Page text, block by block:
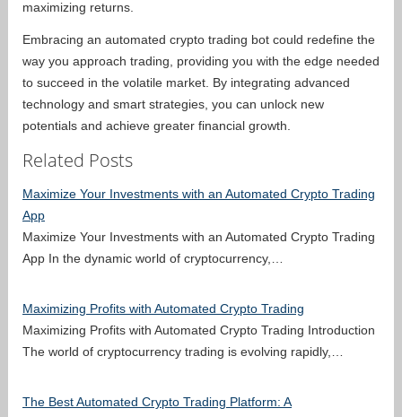
maximizing returns.
Embracing an automated crypto trading bot could redefine the
way you approach trading, providing you with the edge needed
to succeed in the volatile market. By integrating advanced
technology and smart strategies, you can unlock new
potentials and achieve greater financial growth.
Related Posts
Maximize Your Investments with an Automated Crypto Trading
App
Maximize Your Investments with an Automated Crypto Trading
App In the dynamic world of cryptocurrency,…
Maximizing Profits with Automated Crypto Trading
Maximizing Profits with Automated Crypto Trading Introduction
The world of cryptocurrency trading is evolving rapidly,…
The Best Automated Crypto Trading Platform: A